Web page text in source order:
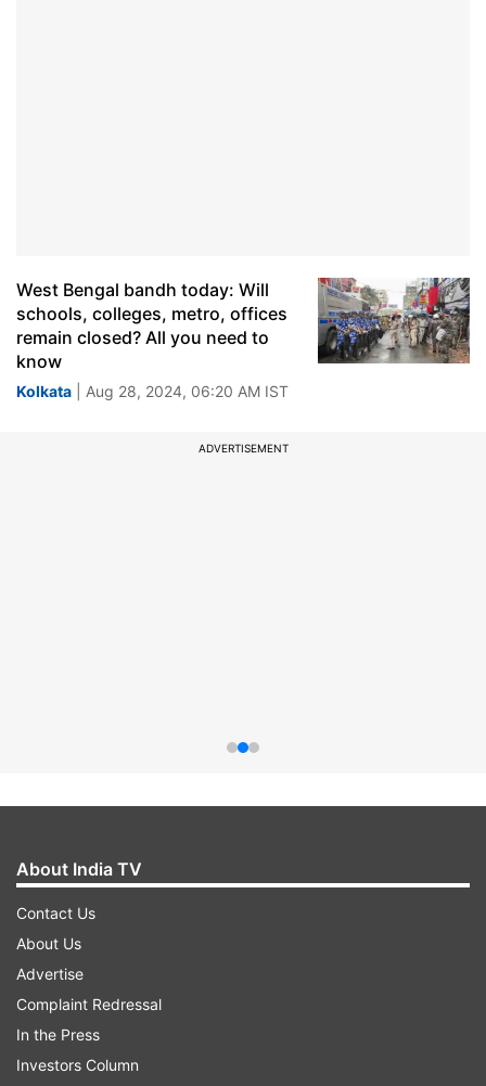
West Bengal bandh today: Will
schools, colleges, metro, offices
remain closed? All you need to
know
Kolkata | Aug 28, 2024, 06:20 AM IST
ADVERTISEMENT
About India TV
Contact Us
About Us
Advertise
Complaint Redressal
In the Press
Investors Column